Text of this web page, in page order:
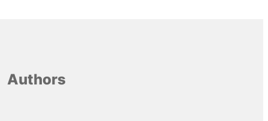
Authors